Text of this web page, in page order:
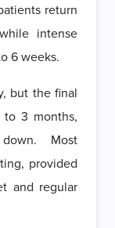
return
intense
6 weeks.
but the final
to 3 months,
Most
provided
and regular